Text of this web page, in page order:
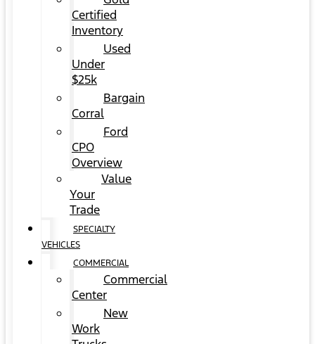
Certified
Inventory
Used
Under
$25k
Bargain
Corral
Ford
CPO
Overview
Value
Your
Trade
SPECIALTY
VEHICLES
COMMERCIAL
Commercial
Center
New
Work